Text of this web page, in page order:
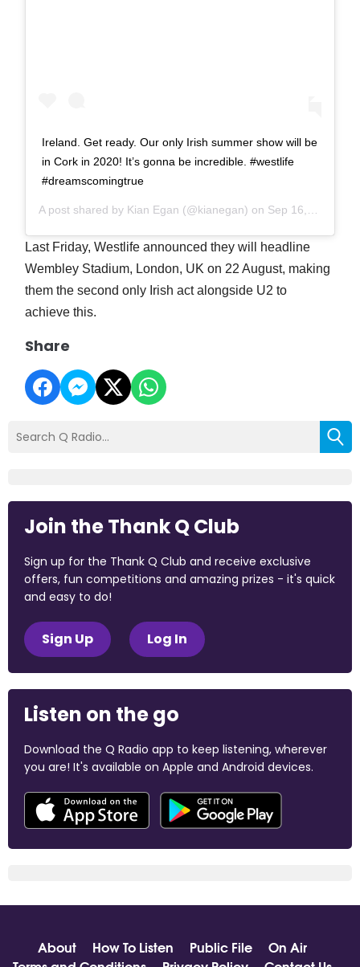
Ireland. Get ready. Our only Irish summer show will be
in Cork in 2020! It’s gonna be incredible. #westlife
#dreamscomingtrue
A post shared by Kian Egan (@kianegan) on Sep 16, 2019 at 1:49am PDT
Last Friday, Westlife announced they will headline
Wembley Stadium, London, UK on 22 August, making
them the second only Irish act alongside U2 to
achieve this.
Share
Join the Thank Q Club
Sign up for the Thank Q Club and receive exclusive
offers, fun competitions and amazing prizes - it's quick
and easy to do!
Sign Up Log In
Listen on the go
Download the Q Radio app to keep listening, wherever
you are! It's available on Apple and Android devices.
About How To Listen Public File
On Air